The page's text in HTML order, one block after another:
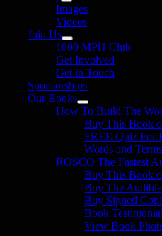
Images
Videos
Join Us
1000 MPH Club
Get Involved
Get in Touch
Sponsorships
Our Books
How To Build The
Buy This Book
FREE Quiz For
Words and
ROSCO The Fastest
Buy This Book
Buy The
Buy Signed
Book
View Book